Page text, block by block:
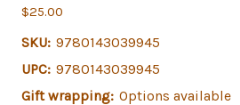
$25.00
SKU: 9780143039945
UPC: 9780143039945
Gift wrapping: Options available